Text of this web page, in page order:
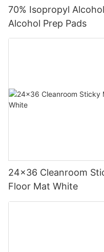
70% Isopropyl
Alcohol Prep Pads
24x36 Cleanroom
Floor Mat White